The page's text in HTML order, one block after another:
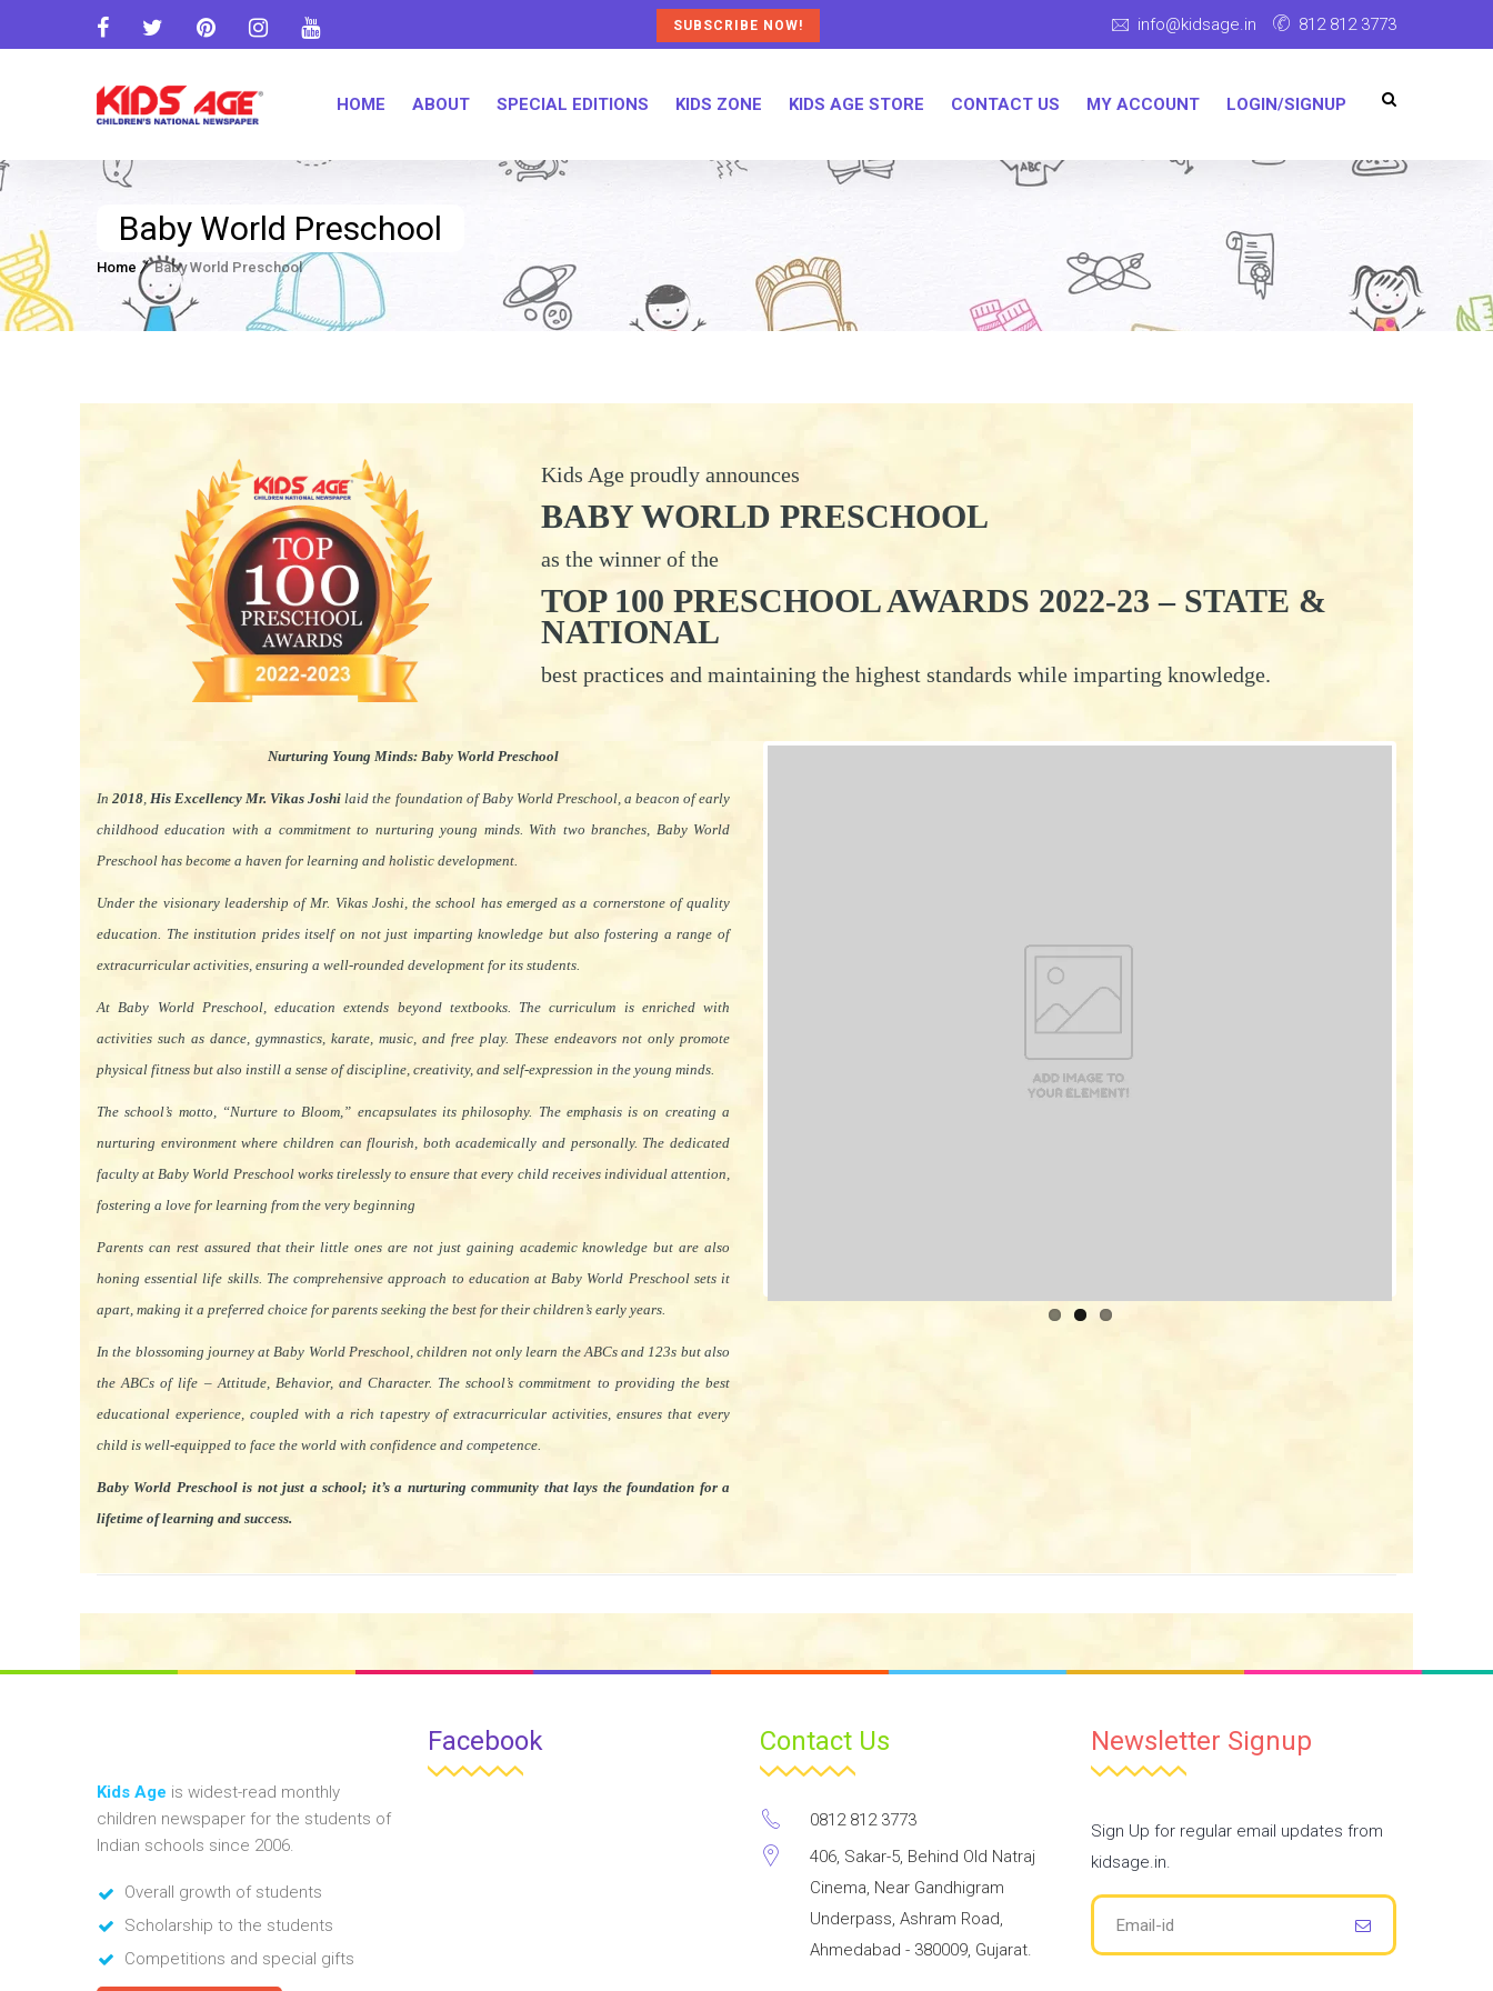
SUBSCRIBE NOW! info@kidsage.in 812 812 3773
HOME ABOUT SPECIAL EDITIONS KIDS ZONE KIDS AGE STORE CONTACT US MY ACCOUNT LOGIN/SIGNUP
Baby World Preschool
Home Baby World Preschool
Kids Age proudly announces
BABY WORLD PRESCHOOL
as the winner of the
TOP 100 PRESCHOOL AWARDS 2022-23 – STATE &
NATIONAL
best practices and maintaining the highest standards while imparting knowledge.
Nurturing Young Minds: Baby World Preschool
In2018,His Excellency Mr. Vikas Joshi laid the foundation of Baby World Preschool, a beacon of early
childhood education with a commitment to nurturing young minds. With two branches, Baby World
Preschool has become a haven for learning and holistic development.
Under the visionary leadership of Mr. Vikas Joshi, the school has emerged as a cornerstone of quality
education. The institution prides itself on not just imparting knowledge but also fostering a range of
extracurricular activities, ensuring a well-rounded development for its students.
At Baby World Preschool, education extends beyond textbooks. The curriculum is enriched with
activities such as dance, gymnastics, karate, music, and free play. These endeavors not only promote
physical fitness but also instill a sense of discipline, creativity, and self-expression in the young minds.
The school’s motto, “Nurture to Bloom,” encapsulates its philosophy. The emphasis is on creating a
nurturing environment where children can flourish, both academically and personally. The dedicated
faculty at Baby World Preschool works tirelessly to ensure that every child receives individual attention,
fostering a love for learning from the very beginning
Parents can rest assured that their little ones are not just gaining academic knowledge but are also
honing essential life skills. The comprehensive approach to education at Baby World Preschool sets it
apart, making it a preferred choice for parents seeking the best for their children’s early years.
In the blossoming journey at Baby World Preschool, children not only learn the ABCs and 123s but also
the ABCs of life – Attitude, Behavior, and Character. The school’s commitment to providing the best
educational experience, coupled with a rich tapestry of extracurricular activities, ensures that every
child is well-equipped to face the world with confidence and competence.
Baby World Preschool is not just a school; it’s a nurturing community that lays the foundation for a
lifetime of learning and success.
Kids Age is widest-read monthly
children newspaper for the students of
Indian schools since 2006.
Overall growth of students
Scholarship to the students
Competitions and special gifts
Facebook Contact Us
0812 812 3773
406, Sakar-5, Behind Old Natraj
Cinema, Near Gandhigram
Underpass, Ashram Road,
Ahmedabad - 380009, Gujarat.
Newsletter Signup
Sign Up for regular email updates from
kidsage.in.